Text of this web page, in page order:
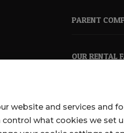
PARENT
OUR RENTAL
pkl.co.uk
website and services and
control what cookies we set